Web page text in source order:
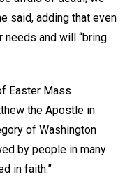
said, adding that even
and will “bring
Easter Mass
the Apostle in
of Washington
by people in many
in faith.”